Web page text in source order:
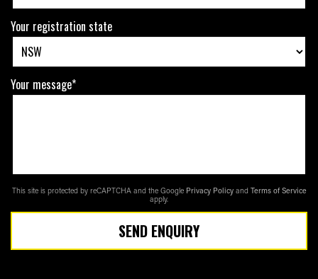
Your registration state
Your message*
This site is protected by reCAPTCHA and the Google Privacy Policy and Terms of Service
apply.
SEND ENQUIRY